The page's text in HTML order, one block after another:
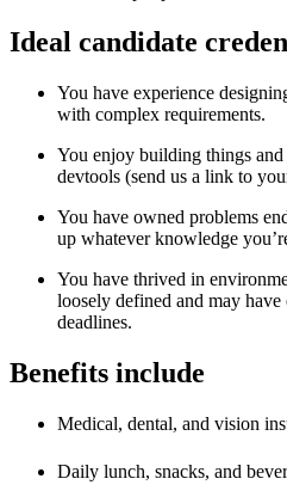
Ideal candidate
You have experience
with complex requirements.
You enjoy building things
devtools (send us a link to
You have owned problems
up whatever knowledge
You have thrived in
loosely defined and may
deadlines.
Benefits include
Medical, dental, and vision
Daily lunch, snacks, and